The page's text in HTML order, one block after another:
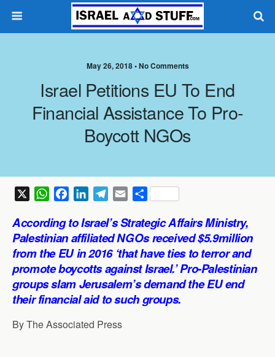
May 26, 2018 •No Comments
Israel Petitions EU To End
Financial Assistance To Pro-
Boycott NGOs
W
a
t
s
A
p
p
c
e
b
o
o
k
n
k
e
d
I
n
l
e
g
r
a
m
a
i
l
S
a
r
e
According to Israel’s Strategic Affairs Ministry,
Palestinian affiliated NGOs received $5.9million
from the EU in 2016 ‘that have ties to terror and
promote boycotts against Israel.’ Pro-Palestinian
groups slam Jerusalem’s demand the EU end
their financial aid to such groups.
By The Associated Press